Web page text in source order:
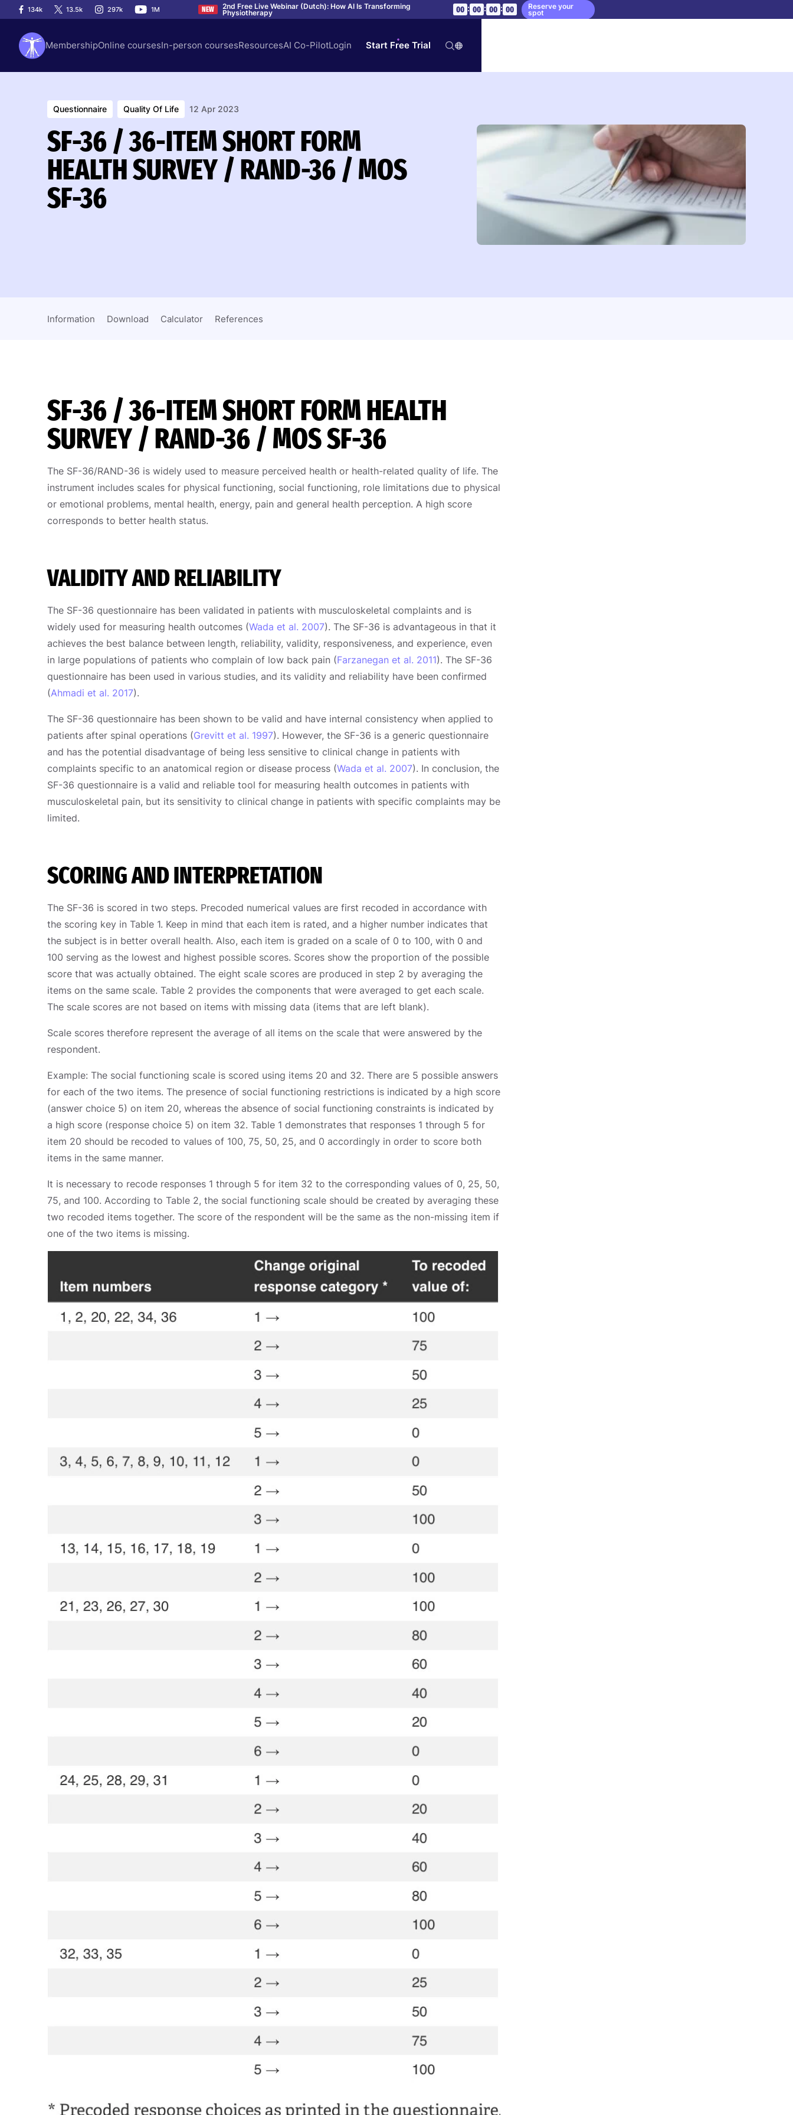
134k 13.5k 297k 1M NEW 2nd Free Live Webinar (Dutch): How AI Is Transforming
Physiotherapy 00 : 00 : 00 : 00 Reserve your
spot
MembershipOnline coursesIn-person coursesResourcesAI Co-PilotLogin Start Free Trial
Questionnaire Quality Of Life 12 Apr 2023
SF-36 / 36-ITEM SHORT FORM
HEALTH SURVEY / RAND-36 / MOS
SF-36
Information Download Calculator References
SF-36 / 36-ITEM SHORT FORM HEALTH
SURVEY / RAND-36 / MOS SF-36
The SF-36/RAND-36 is widely used to measure perceived health or health-related quality of life. The
instrument includes scales for physical functioning, social functioning, role limitations due to physical
or emotional problems, mental health, energy, pain and general health perception. A high score
corresponds to better health status.
VALIDITY AND RELIABILITY
The SF-36 questionnaire has been validated in patients with musculoskeletal complaints and is
widely used for measuring health outcomes (Wada et al. 2007). The SF-36 is advantageous in that it
achieves the best balance between length, reliability, validity, responsiveness, and experience, even
in large populations of patients who complain of low back pain (Farzanegan et al. 2011). The SF-36
questionnaire has been used in various studies, and its validity and reliability have been confirmed
(Ahmadi et al. 2017).
The SF-36 questionnaire has been shown to be valid and have internal consistency when applied to
patients after spinal operations (Grevitt et al. 1997). However, the SF-36 is a generic questionnaire
and has the potential disadvantage of being less sensitive to clinical change in patients with
complaints specific to an anatomical region or disease process (Wada et al. 2007). In conclusion, the
SF-36 questionnaire is a valid and reliable tool for measuring health outcomes in patients with
musculoskeletal pain, but its sensitivity to clinical change in patients with specific complaints may be
limited.
SCORING AND INTERPRETATION
The SF-36 is scored in two steps. Precoded numerical values are first recoded in accordance with
the scoring key in Table 1. Keep in mind that each item is rated, and a higher number indicates that
the subject is in better overall health. Also, each item is graded on a scale of 0 to 100, with 0 and
100 serving as the lowest and highest possible scores. Scores show the proportion of the possible
score that was actually obtained. The eight scale scores are produced in step 2 by averaging the
items on the same scale. Table 2 provides the components that were averaged to get each scale.
The scale scores are not based on items with missing data (items that are left blank).
Scale scores therefore represent the average of all items on the scale that were answered by the
respondent.
Example: The social functioning scale is scored using items 20 and 32. There are 5 possible answers
for each of the two items. The presence of social functioning restrictions is indicated by a high score
(answer choice 5) on item 20, whereas the absence of social functioning constraints is indicated by
a high score (response choice 5) on item 32. Table 1 demonstrates that responses 1 through 5 for
item 20 should be recoded to values of 100, 75, 50, 25, and 0 accordingly in order to score both
items in the same manner.
It is necessary to recode responses 1 through 5 for item 32 to the corresponding values of 0, 25, 50,
75, and 100. According to Table 2, the social functioning scale should be created by averaging these
two recoded items together. The score of the respondent will be the same as the non-missing item if
one of the two items is missing.